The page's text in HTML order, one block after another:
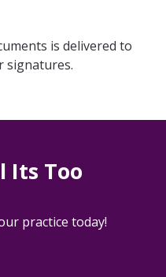
is delivered to
signatures.
Its Too
practice today!